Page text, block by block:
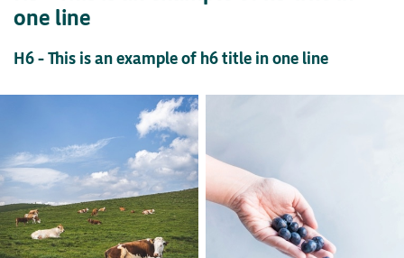
one line
H6 – This is an example of h6 title in one line